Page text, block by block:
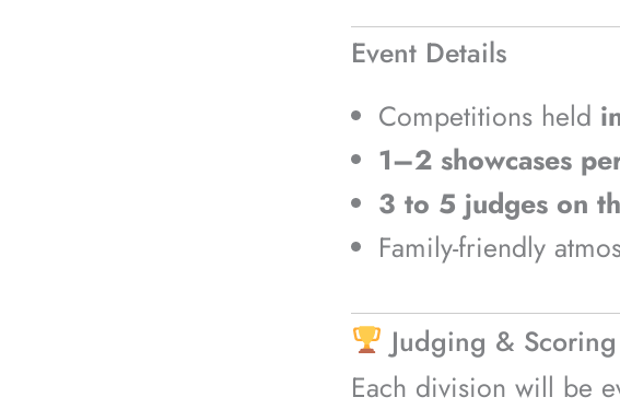
Event Details
Competitions held
1–2 showcases
3 to 5 judges on
Family-friendly
Judging & Scoring
Each division will be